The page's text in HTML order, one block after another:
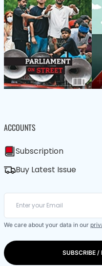
ACCOUNTS
Subscription
Buy Latest Issue
We care about your data in our
SUBSCRIBE /